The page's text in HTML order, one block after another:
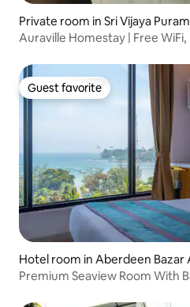
Private room in Sri Vijaya Puram
Auraville Homestay | Free WiFi,
Guest favorite
Guest favorite
Hotel room in Aberdeen Bazar
Premium Seaview Room With